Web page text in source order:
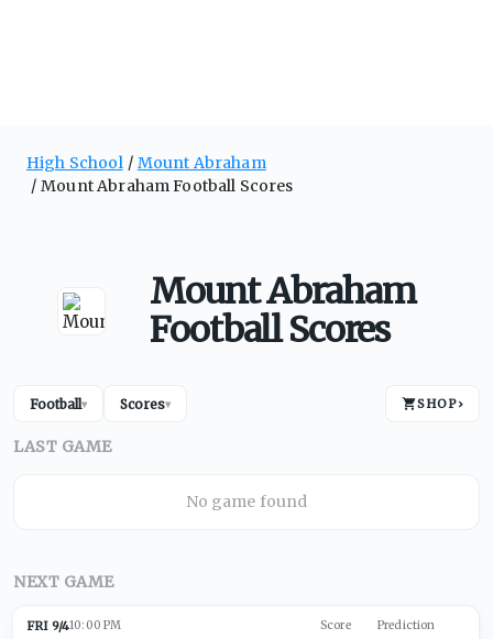
High School
Mount Abraham
Mount Abraham Football Scores
Mount Abraham
Football Scores
Football▾ Scores▾ SHOP›
LAST GAME
No game found
NEXT GAME
FRI 9/410:00 PM Score Prediction